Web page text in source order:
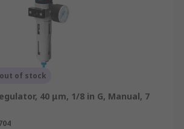
of stock
40 μm, 1/8 in G, Manual, 7